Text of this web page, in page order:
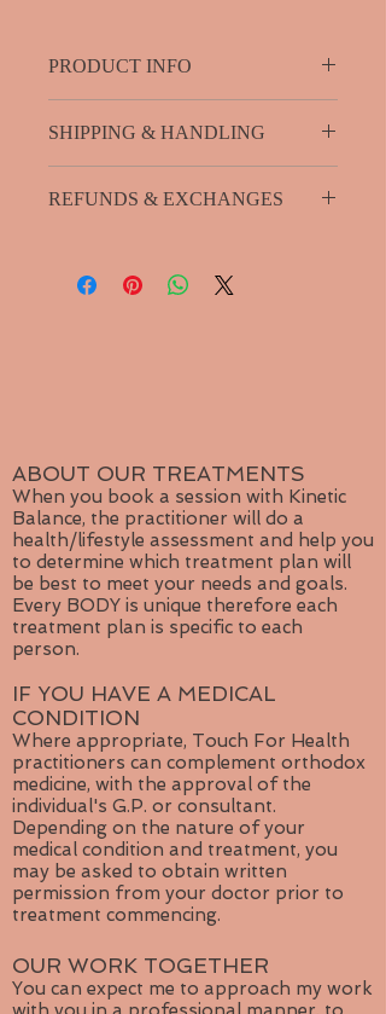
PRODUCT INFO
Why wear Labradorite?
...with its pearly sheen of iridescent
levels of consciousness that goes
SHIPPING & HANDLING
from product menu.
Medium package for multiple items.
REFUNDS & EXCHANGES
contact me for repairs or exchange.
ABOUT OUR TREATMENTS
When you book a session with Kinetic
Balance, the practitioner will do a
health/lifestyle assessment and help you
to determine which treatment plan will
be best to meet your needs and goals.
Every BODY is unique therefore each
treatment plan is specific to each
person.
IF YOU HAVE A MEDICAL
CONDITION
Where appropriate, Touch For Health
practitioners can complement orthodox
medicine, with the approval of the
individual's G.P. or consultant.
Depending on the nature of your
medical condition and treatment, you
may be asked to obtain written
permission from your doctor prior to
treatment commencing.
OUR WORK TOGETHER
You can expect me to approach my work